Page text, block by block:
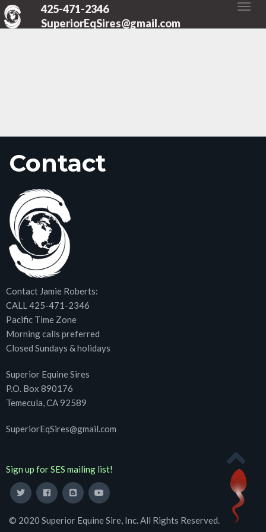
425-471-2346
SuperiorEqSires@gmail.com
Contact
Contact Jamie Roberts:
CALL 425-471-2346
Pacific Time Zone
Morning calls preferred
Closed Sundays & holidays
Superior Equine Sires
P.O. Box 890176
Temecula, CA 92589
SuperiorEqSires@gmail.com
Sign up for SES mailing list!
© 2020 Superior Equine Sire, Inc. All Rights Reserved.